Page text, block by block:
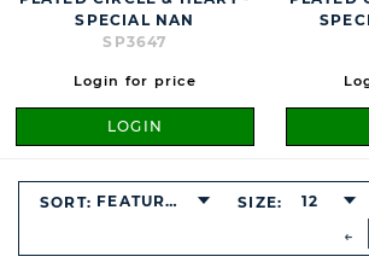
SPECIAL NAN
SP3647
Login for price
LOGIN
PREVIOUS
BUTTON
SORT: FEATURED SIZE: 12